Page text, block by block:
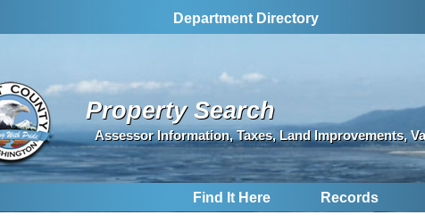
Department Directory
Property Search
Assessor Information, Taxes, Land Improvements,
Find It Here Records